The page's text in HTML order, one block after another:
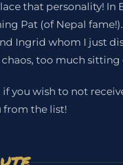
that personality! In
Pat (of Nepal
Ingrid whom I just
too much sitting
if you wish to not
from the list!